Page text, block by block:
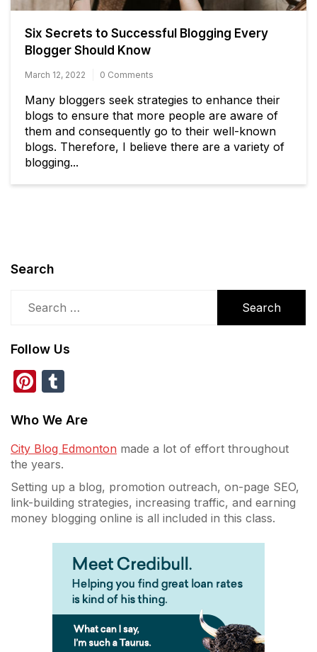
Six Secrets to Successful Blogging Every
Blogger Should Know
March 12, 2022 0 Comments
Many bloggers seek strategies to enhance their
blogs to ensure that more people are aware of
them and consequently go to their well-known
blogs. Therefore, I believe there are a variety of
blogging...
Search
for:
Follow Us
Pinterest
Who We Are
City Blog Edmonton made a lot of effort throughout
the years.
Setting up a blog, promotion outreach, on-page SEO,
link-building strategies, increasing traffic, and earning
money blogging online is all included in this class.